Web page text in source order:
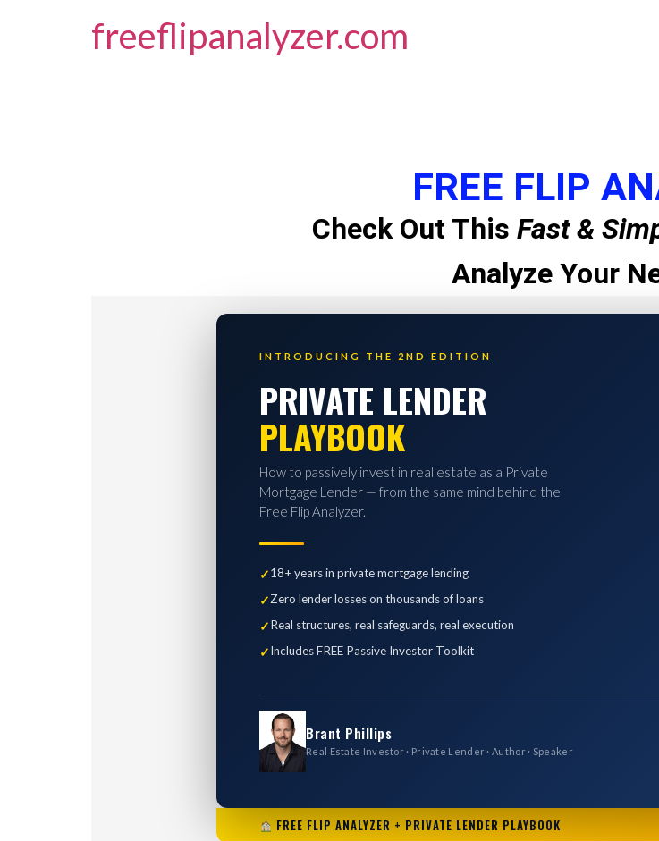
freeflipanalyzer.com
FREE FLIP
Check Out This Fast &
Analyze Your
INTRODUCING THE 2ND EDITION
PRIVATE LENDER
PLAYBOOK
How to passively invest in real estate as a Private
Mortgage Lender — from the same mind behind the
Free Flip Analyzer.
18+ years in private mortgage lending
Zero lender losses on thousands of loans
Real structures, real safeguards, real execution
Includes FREE Passive Investor Toolkit
Brant Phillips
Real Estate Investor · Private Lender · Author · Speaker
FREE FLIP ANALYZER + PRIVATE LENDER PLAYBOOK